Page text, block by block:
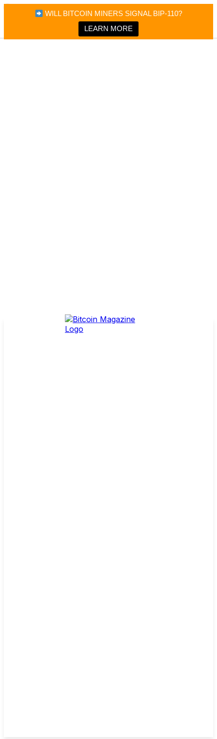
WILL BITCOIN MINERS SIGNAL BIP-110?
LEARN MORE
Bitcoin Magazine News
Bitcoin Magazine
Portfolio Tracker & Media